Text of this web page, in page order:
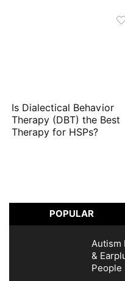
Is Dialectical Behavior
Therapy (DBT) the Best
Therapy for HSPs?
POPULAR
Autism
&
People